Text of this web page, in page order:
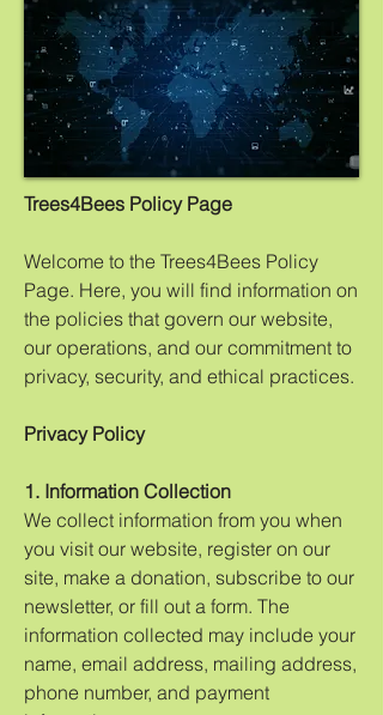
Trees4Bees Policy Page
Welcome to the Trees4Bees Policy
Page. Here, you will find information on
the policies that govern our website,
our operations, and our commitment to
privacy, security, and ethical practices.
Privacy Policy
1. Information Collection
We collect information from you when
you visit our website, register on our
site, make a donation, subscribe to our
newsletter, or fill out a form. The
information collected may include your
name, email address, mailing address,
phone number, and payment